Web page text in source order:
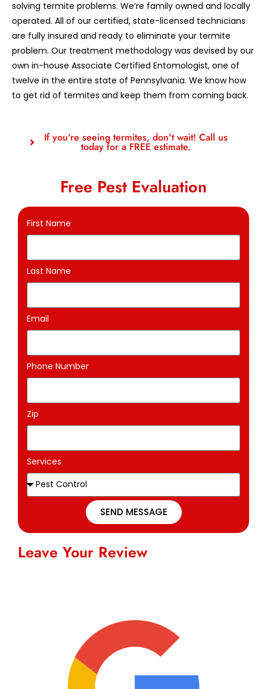
solving termite problems. We’re family owned and locally
operated. All of our certified, state-licensed technicians
are fully insured and ready to eliminate your termite
problem. Our treatment methodology was devised by our
own in-house Associate Certified Entomologist, one of
twelve in the entire state of Pennsylvania. We know how
to get rid of termites and keep them from coming back.
If you're seeing termites, don't wait! Call us
today for a FREE estimate.
Free Pest Evaluation
First Name
Last Name
Email
Phone Number
Zip
Services
SEND MESSAGE
Leave Your Review